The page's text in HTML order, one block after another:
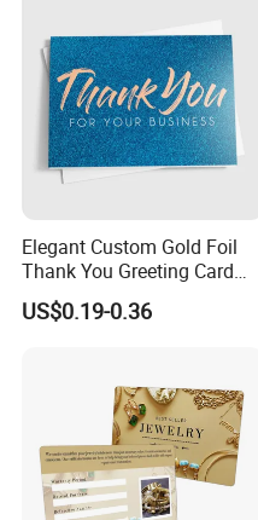
Elegant Custom Gold Foil
Thank You Greeting Card
US$0.19-0.36